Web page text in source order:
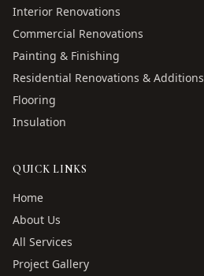
Interior Renovations
Commercial Renovations
Painting & Finishing
Residential Renovations & Additions
Flooring
Insulation
QUICK LINKS
Home
About Us
All Services
Project Gallery